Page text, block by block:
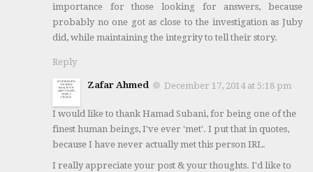
importance for those looking for answers, because
probably no one got as close to the investigation as Juby
did, while maintaining the integrity to tell their story.
Reply
Zafar Ahmed December 17, 2014 at 5:18 pm
I would like to thank Hamad Subani, for being one of the
finest human beings, I've ever 'met'. I put that in quotes,
because I have never actually met this person IRL.
I really appreciate your post & your thoughts. I'd like to